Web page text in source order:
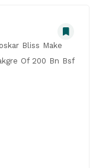
Bliss Make
Of 200 Bn Bsf